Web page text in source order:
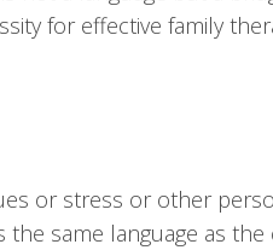
for effective family
or stress or other
same language as